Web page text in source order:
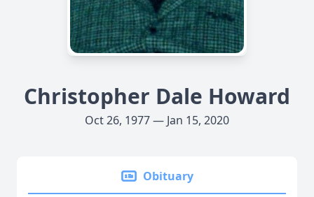
Christopher Dale Howard
Oct 26, 1977 — Jan 15, 2020
Obituary